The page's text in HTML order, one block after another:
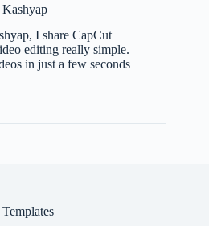
I share CapCut
editing really simple.
in just a few seconds